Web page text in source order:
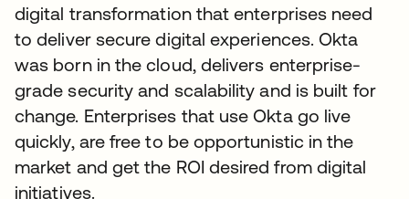
digital transformation that enterprises need
to deliver secure digital experiences. Okta
was born in the cloud, delivers enterprise-
grade security and scalability and is built for
change. Enterprises that use Okta go live
quickly, are free to be opportunistic in the
market and get the ROI desired from digital
initiatives.